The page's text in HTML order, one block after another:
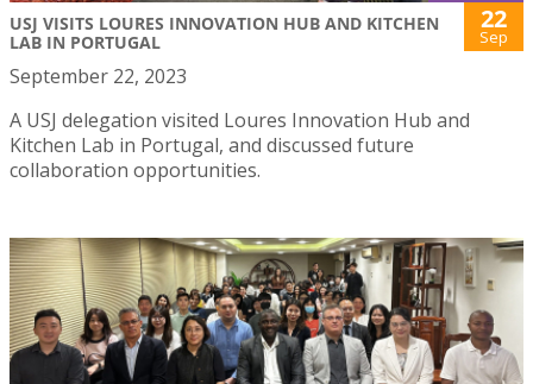
USJ VISITS LOURES INNOVATION HUB AND KITCHEN
LAB IN PORTUGAL
22
Sep
September 22, 2023
A USJ delegation visited Loures Innovation Hub and
Kitchen Lab in Portugal, and discussed future
collaboration opportunities.